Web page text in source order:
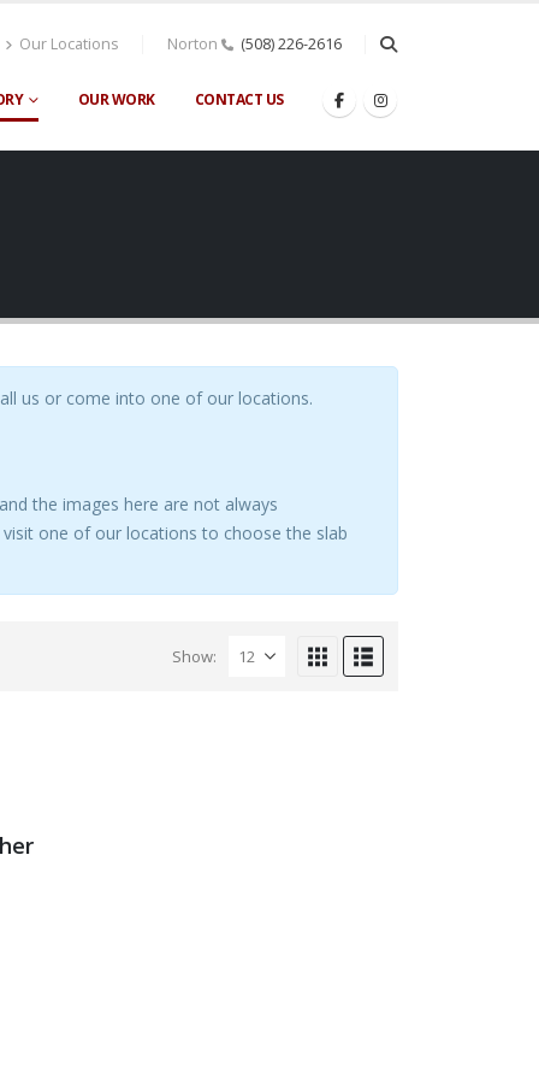
Our Locations Norton (508) 226-2616
OUR WORK CONTACT US
us or come into one of our locations.
the images here are not always
one of our locations to choose the slab
Show: